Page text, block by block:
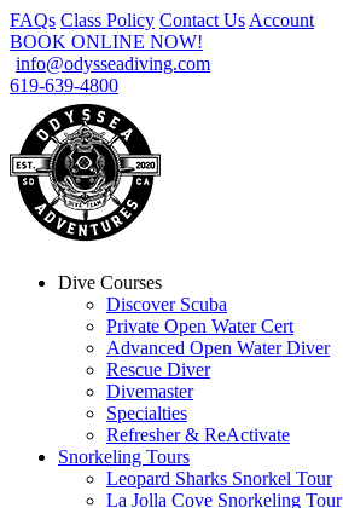
FAQs Class Policy Contact Us Account
BOOK ONLINE NOW!
info@odysseadiving.com
619-639-4800
Dive Courses
Discover Scuba
Private Open Water Cert
Advanced Open Water Diver
Rescue Diver
Divemaster
Specialties
Refresher & ReActivate
Snorkeling Tours
Leopard Sharks Snorkel Tour
La Jolla Cove Snorkeling Tour